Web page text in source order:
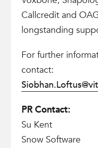
Callcredit and
longstanding
For further
contact:
PR Contact:
Su Kent
Snow Software